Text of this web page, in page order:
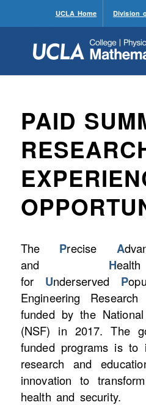
UCLA Home Division
PAID
The Precise A
and H
for Underserved P
Engineering
funded by the
(NSF) in 2017. The
funded programs is to
research and
innovation to
health and security.